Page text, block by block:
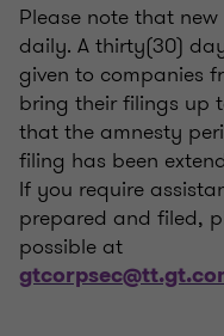
Please note that
daily. A thirty(30)
given to companies
bring their filings up
that the amnesty
filing has been
If you require
prepared and filed,
possible at